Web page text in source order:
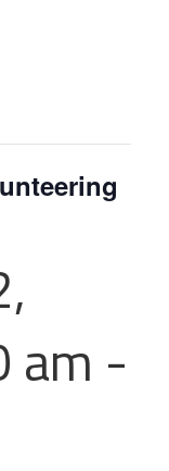
am -